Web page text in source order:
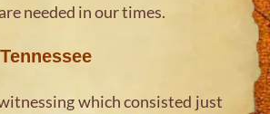
needed in our times.
which consisted just